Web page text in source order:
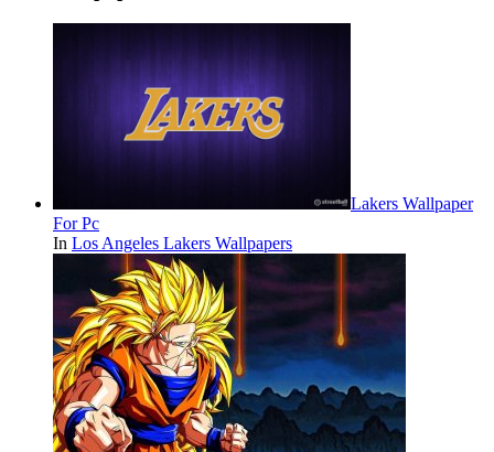
Lakers Wallpaper
For Pc
In Los Angeles Lakers Wallpapers